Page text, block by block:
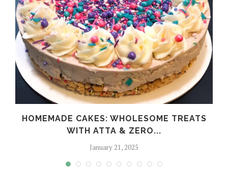
HOMEMADE CAKES: WHOLESOME TREATS
WITH ATTA & ZERO...
January 21, 2025